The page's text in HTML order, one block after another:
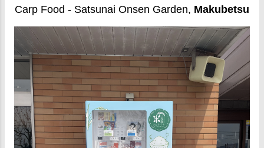
Carp Food - Satsunai Onsen Garden, Makubetsu